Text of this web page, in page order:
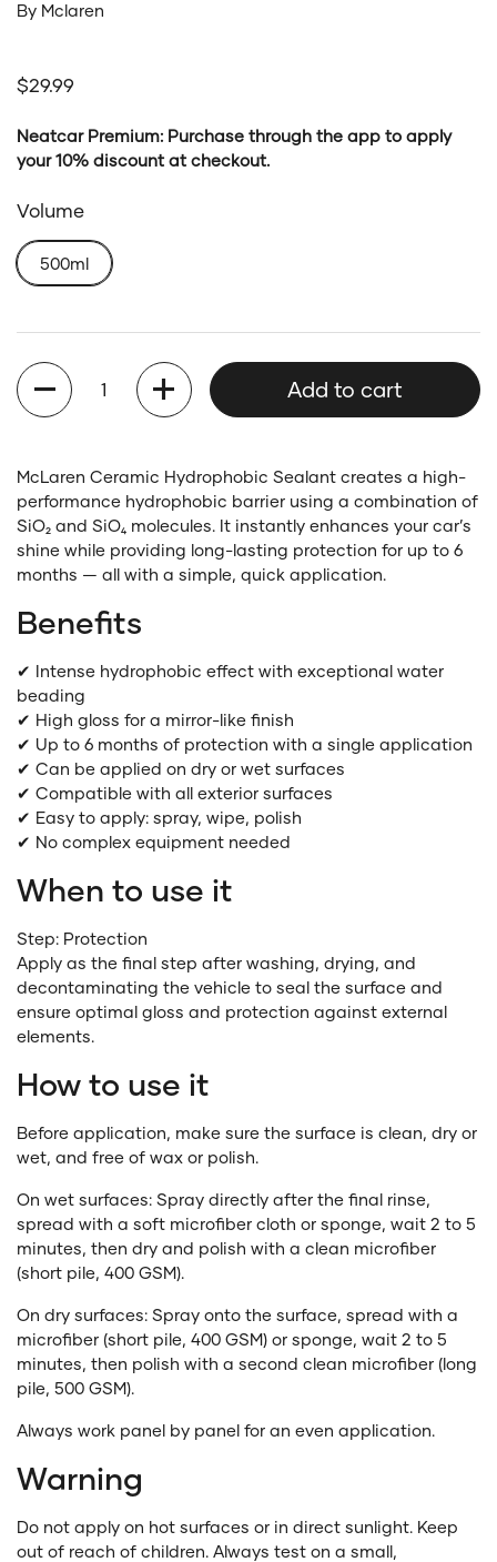
By Mclaren
Regular price
$29.99
Neatcar Premium: Purchase through the app to apply
your 10% discount at checkout.
Volume
500ml
Quantity
Add to cart
McLaren Ceramic Hydrophobic Sealant creates a high-
performance hydrophobic barrier using a combination of
SiO₂ and SiO₄ molecules. It instantly enhances your car’s
shine while providing long-lasting protection for up to 6
months — all with a simple, quick application.
Benefits
✔ Intense hydrophobic effect with exceptional water
beading
✔ High gloss for a mirror-like finish
✔ Up to 6 months of protection with a single application
✔ Can be applied on dry or wet surfaces
✔ Compatible with all exterior surfaces
✔ Easy to apply: spray, wipe, polish
✔ No complex equipment needed
When to use it
Step: Protection
Apply as the final step after washing, drying, and
decontaminating the vehicle to seal the surface and
ensure optimal gloss and protection against external
elements.
How to use it
Before application, make sure the surface is clean, dry or
wet, and free of wax or polish.
On wet surfaces: Spray directly after the final rinse,
spread with a soft microfiber cloth or sponge, wait 2 to 5
minutes, then dry and polish with a clean microfiber
(short pile, 400 GSM).
On dry surfaces: Spray onto the surface, spread with a
microfiber (short pile, 400 GSM) or sponge, wait 2 to 5
minutes, then polish with a second clean microfiber (long
pile, 500 GSM).
Always work panel by panel for an even application.
Warning
Do not apply on hot surfaces or in direct sunlight. Keep
out of reach of children. Always test on a small,